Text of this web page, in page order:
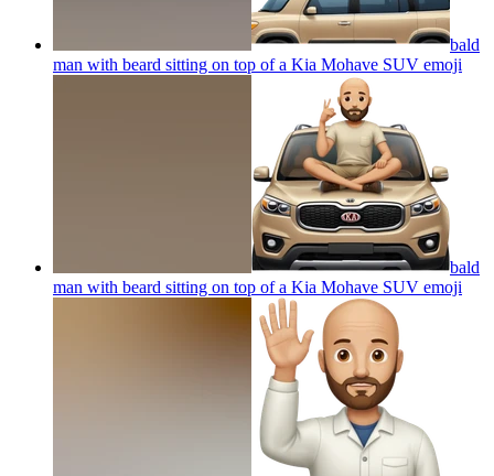
bald
man with beard sitting on top of a Kia Mohave SUV emoji
bald
man with beard sitting on top of a Kia Mohave SUV emoji